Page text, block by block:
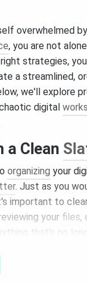
overwhelmed
, you are not
strategies,
a streamlined,
we'll explore
digital
a Clean
organizing your
. Just as you
important to
your files,
that's no